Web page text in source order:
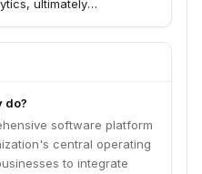
ultimately
do?
software platform
central operating
to integrate